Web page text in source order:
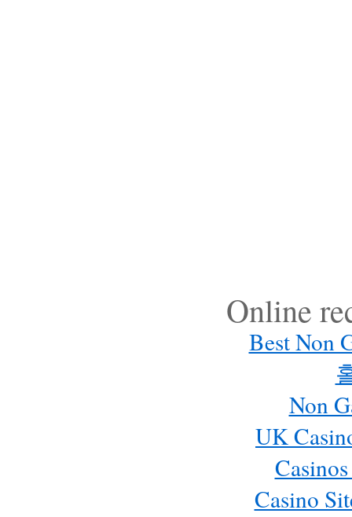
Online
Best Non
Non
UK
Casino